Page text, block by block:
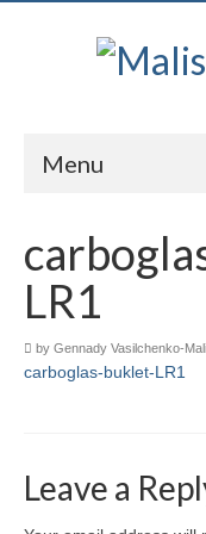
Menu
Arts
Competitions
Education
Lightweight
LR1
by Gennady Vasilchenko-
carboglas-buklet-LR1
Leave a